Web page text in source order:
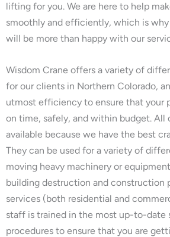
lifting for you. We are here to help
smoothly and efficiently, which is
will be more than happy with our
Wisdom Crane offers a variety of
for our clients in Northern Colorado,
utmost efficiency to ensure that your
on time, safely, and within budget. All
available because we have the best
They can be used for a variety of
moving heavy machinery or
building destruction and construction
services (both residential and
staff is trained in the most up-to-date
procedures to ensure that you are